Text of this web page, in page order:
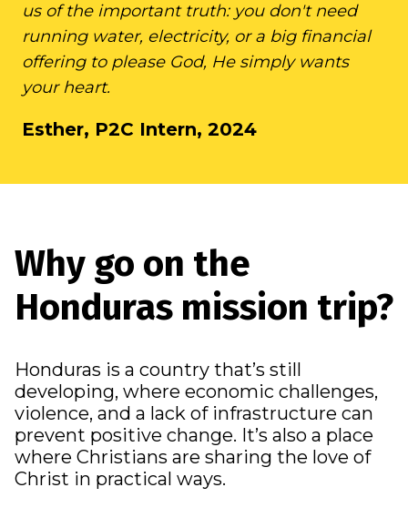
us of the important truth: you don't need
running water, electricity, or a big financial
offering to please God, He simply wants
your heart.
Esther, P2C Intern, 2024
Why go on the
Honduras mission trip?
Honduras is a country that’s still
developing, where economic challenges,
violence, and a lack of infrastructure can
prevent positive change. It’s also a place
where Christians are sharing the love of
Christ in practical ways.